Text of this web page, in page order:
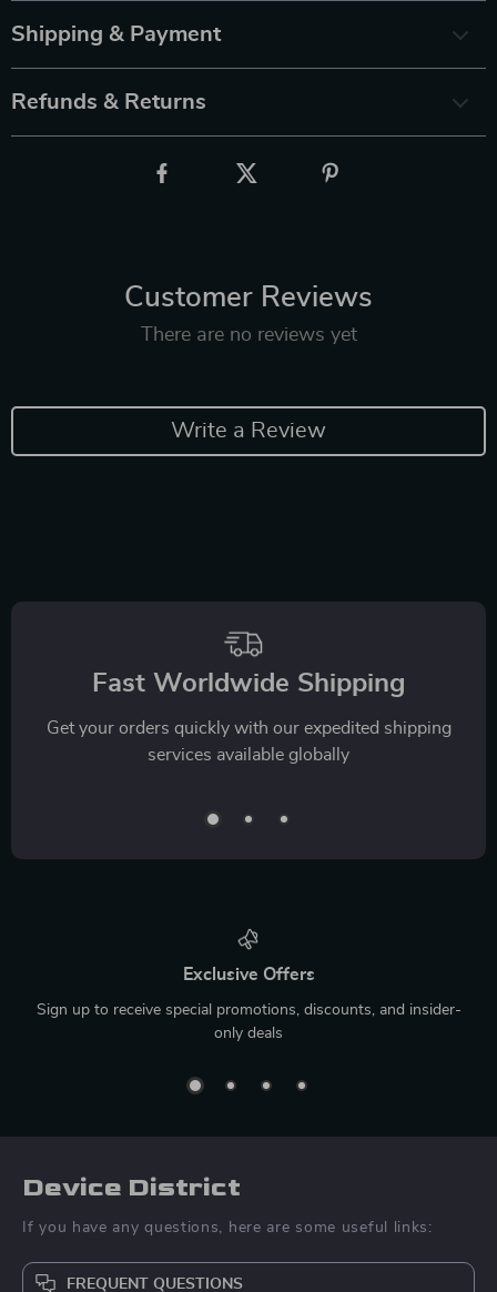
Shipping & Payment
Refunds & Returns
Customer Reviews
There are no reviews yet
Write a Review
Fast Worldwide Shipping
Get your orders quickly with our expedited shipping
services available globally
Exclusive Offers
Sign up to receive special promotions, discounts, and insider-
only deals
Device District
If you have any questions, here are some useful links:
FREQUENT QUESTIONS